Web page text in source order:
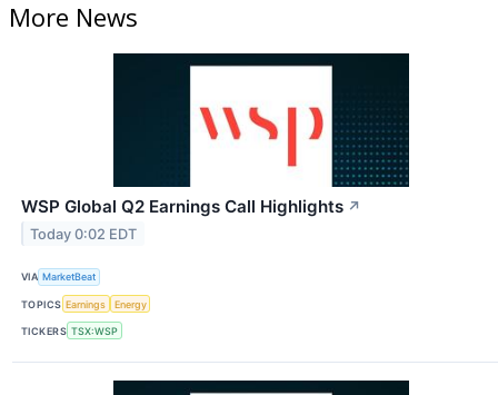
More News
WSP Global Q2 Earnings Call Highlights ↗
Today 0:02 EDT
VIA MarketBeat
TOPICS Earnings Energy
TICKERS TSX:WSP